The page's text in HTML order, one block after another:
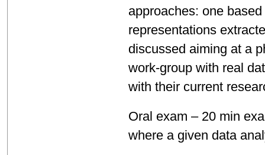
approaches: one
representations
discussed aiming at a
work-group with real
with their current
Oral exam – 20 min
where a given data